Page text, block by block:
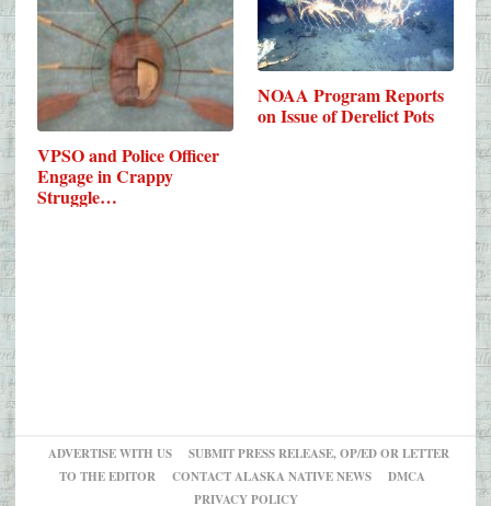
VPSO and Police Officer
Engage in Crappy
Struggle…
NOAA Program Reports
on Issue of Derelict Pots
ADVERTISE WITH US
SUBMIT PRESS RELEASE, OP/ED OR LETTER
TO THE EDITOR
CONTACT ALASKA NATIVE NEWS
DMCA
PRIVACY POLICY